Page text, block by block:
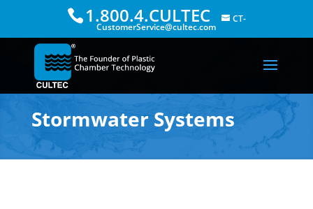
1.800.4.CULTEC CT-
CustomerService@cultec.com
Stormwater Systems